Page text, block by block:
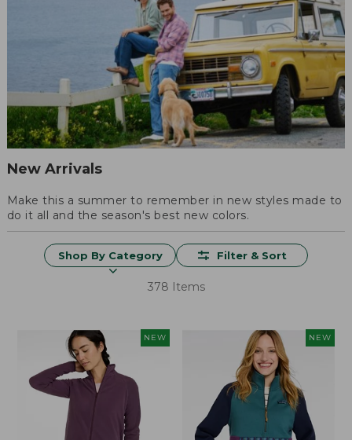
New Arrivals
Make this a summer to remember in new styles made to
do it all and the season's best new colors.
Shop By Category Filter & Sort
378 Items
NEW NEW